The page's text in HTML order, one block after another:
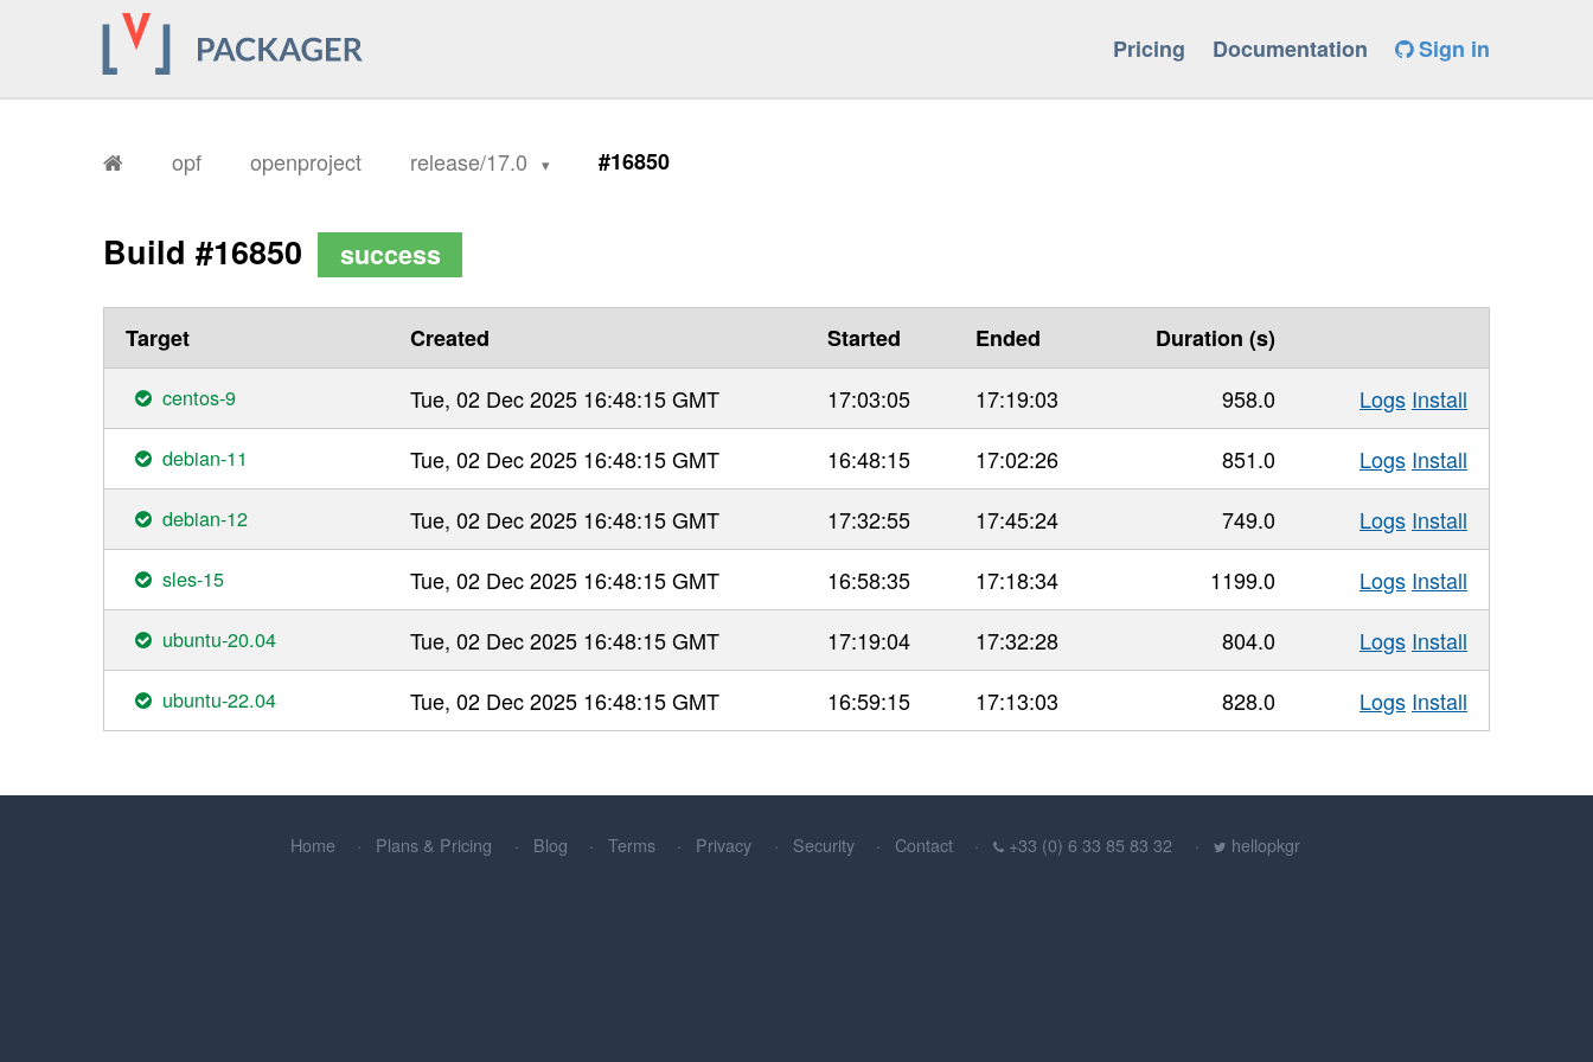
Pricing Documentation Sign in
opf openproject release/17.0 #16850
Build #16850 success
Target Created Started Ended Duration (s)
centos-9 Tue, 02 Dec 2025 16:48:15 GMT 17:03:05 17:19:03 958.0 Logs Install
debian-11 Tue, 02 Dec 2025 16:48:15 GMT 16:48:15 17:02:26 851.0 Logs Install
debian-12 Tue, 02 Dec 2025 16:48:15 GMT 17:32:55 17:45:24 749.0 Logs Install
sles-15 Tue, 02 Dec 2025 16:48:15 GMT 16:58:35 17:18:34 1199.0 Logs Install
ubuntu-20.04 Tue, 02 Dec 2025 16:48:15 GMT 17:19:04 17:32:28 804.0 Logs Install
ubuntu-22.04 Tue, 02 Dec 2025 16:48:15 GMT 16:59:15 17:13:03 828.0 Logs Install
Home Plans & Pricing Blog Terms Privacy Security Contact +33 (0) 6 33 85 83 32 hellopkgr